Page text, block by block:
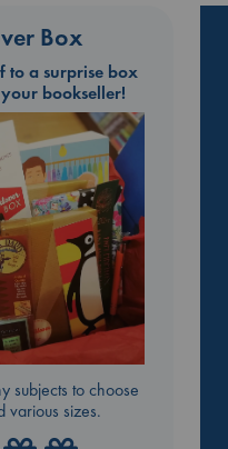
Box
to a surprise box
bookseller!
subjects to choose
various sizes.